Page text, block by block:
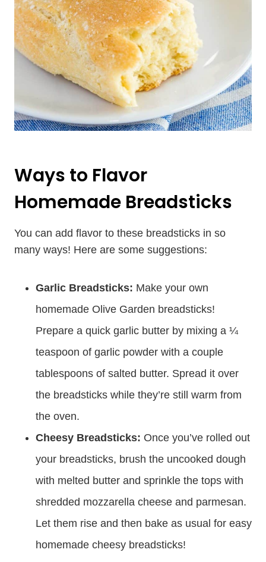
Ways to Flavor
Homemade Breadsticks
You can add flavor to these breadsticks in so
many ways! Here are some suggestions:
Garlic Breadsticks: Make your own
homemade Olive Garden breadsticks!
Prepare a quick garlic butter by mixing a ¼
teaspoon of garlic powder with a couple
tablespoons of salted butter. Spread it over
the breadsticks while they’re still warm from
the oven.
Cheesy Breadsticks: Once you’ve rolled out
your breadsticks, brush the uncooked dough
with melted butter and sprinkle the tops with
shredded mozzarella cheese and parmesan.
Let them rise and then bake as usual for easy
homemade cheesy breadsticks!